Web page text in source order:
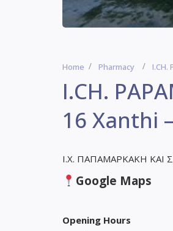
Home Pharmacy I.CH.
I.CH.
16 Xanthi
Ι.Χ. ΠΑΠΑΜΑΡΚΑΚΗ ΚΑΙ
Google Maps
Opening Hours